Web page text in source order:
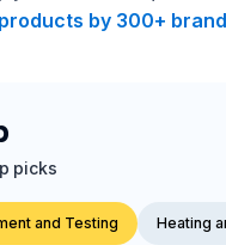
by 300+
picks
and Testing Heating